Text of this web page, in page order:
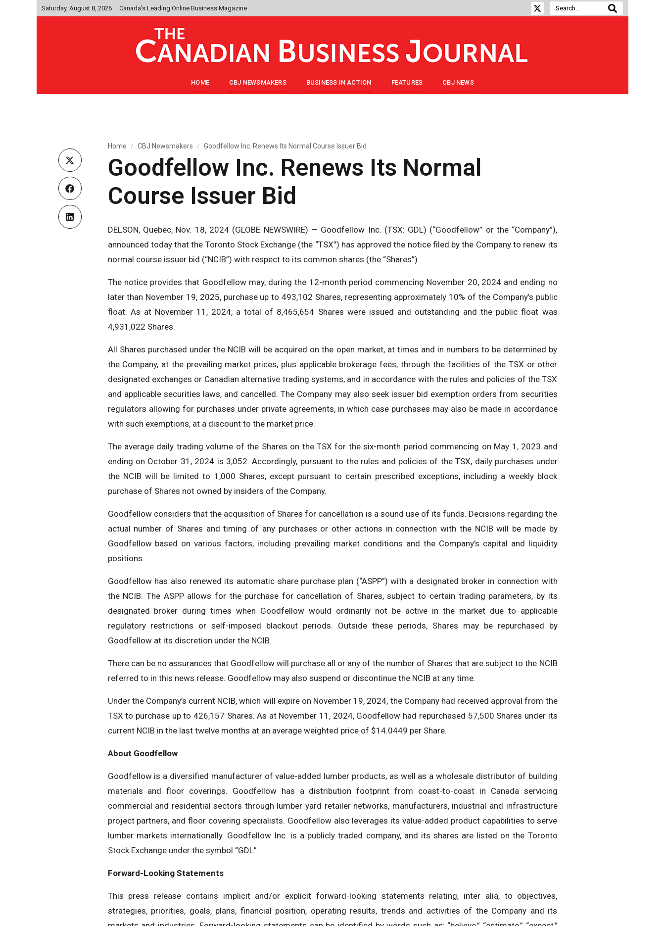
Saturday, August 8, 2026 Canada's Leading Online Business Magazine
HOME CBJ NEWSMAKERS BUSINESS IN ACTION FEATURES CBJ NEWS
Home CBJ Newsmakers Goodfellow Inc. Renews Its Normal Course Issuer Bid
Goodfellow Inc. Renews Its Normal
Course Issuer Bid
DELSON, Quebec, Nov. 18, 2024 (GLOBE NEWSWIRE) — Goodfellow Inc. (TSX: GDL) (“Goodfellow” or the “Company”),
announced today that the Toronto Stock Exchange (the “TSX”) has approved the notice filed by the Company to renew its
normal course issuer bid (“NCIB”) with respect to its common shares (the “Shares”).
The notice provides that Goodfellow may, during the 12-month period commencing November 20, 2024 and ending no
later than November 19, 2025, purchase up to 493,102 Shares, representing approximately 10% of the Company’s public
float. As at November 11, 2024, a total of 8,465,654 Shares were issued and outstanding and the public float was
4,931,022 Shares.
All Shares purchased under the NCIB will be acquired on the open market, at times and in numbers to be determined by
the Company, at the prevailing market prices, plus applicable brokerage fees, through the facilities of the TSX or other
designated exchanges or Canadian alternative trading systems, and in accordance with the rules and policies of the TSX
and applicable securities laws, and cancelled. The Company may also seek issuer bid exemption orders from securities
regulators allowing for purchases under private agreements, in which case purchases may also be made in accordance
with such exemptions, at a discount to the market price.
The average daily trading volume of the Shares on the TSX for the six-month period commencing on May 1, 2023 and
ending on October 31, 2024 is 3,052. Accordingly, pursuant to the rules and policies of the TSX, daily purchases under
the NCIB will be limited to 1,000 Shares, except pursuant to certain prescribed exceptions, including a weekly block
purchase of Shares not owned by insiders of the Company.
Goodfellow considers that the acquisition of Shares for cancellation is a sound use of its funds. Decisions regarding the
actual number of Shares and timing of any purchases or other actions in connection with the NCIB will be made by
Goodfellow based on various factors, including prevailing market conditions and the Company’s capital and liquidity
positions.
Goodfellow has also renewed its automatic share purchase plan (“ASPP”) with a designated broker in connection with
the NCIB. The ASPP allows for the purchase for cancellation of Shares, subject to certain trading parameters, by its
designated broker during times when Goodfellow would ordinarily not be active in the market due to applicable
regulatory restrictions or self-imposed blackout periods. Outside these periods, Shares may be repurchased by
Goodfellow at its discretion under the NCIB.
There can be no assurances that Goodfellow will purchase all or any of the number of Shares that are subject to the NCIB
referred to in this news release. Goodfellow may also suspend or discontinue the NCIB at any time.
Under the Company’s current NCIB, which will expire on November 19, 2024, the Company had received approval from the
TSX to purchase up to 426,157 Shares. As at November 11, 2024, Goodfellow had repurchased 57,500 Shares under its
current NCIB in the last twelve months at an average weighted price of $14.0449 per Share.
About Goodfellow
Goodfellow is a diversified manufacturer of value-added lumber products, as well as a wholesale distributor of building
materials and floor coverings. Goodfellow has a distribution footprint from coast-to-coast in Canada servicing
commercial and residential sectors through lumber yard retailer networks, manufacturers, industrial and infrastructure
project partners, and floor covering specialists. Goodfellow also leverages its value-added product capabilities to serve
lumber markets internationally. Goodfellow Inc. is a publicly traded company, and its shares are listed on the Toronto
Stock Exchange under the symbol “GDL”.
Forward-Looking Statements
This press release contains implicit and/or explicit forward-looking statements relating, inter alia, to objectives,
strategies, priorities, goals, plans, financial position, operating results, trends and activities of the Company and its